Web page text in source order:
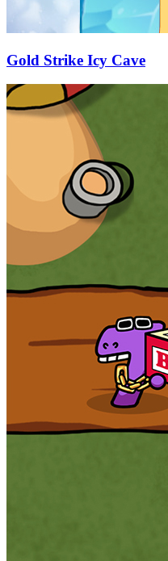
Gold Strike Icy Cave